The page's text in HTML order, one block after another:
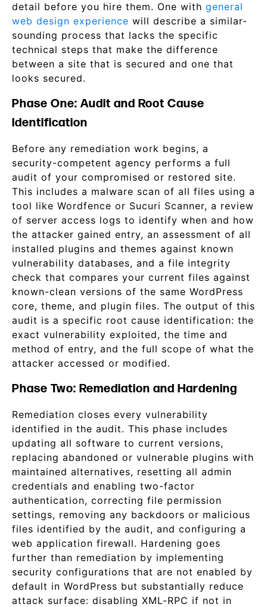
detail before you hire them. One with general
web design experience will describe a similar-
sounding process that lacks the specific
technical steps that make the difference
between a site that is secured and one that
looks secured.
Phase One: Audit and Root Cause
Identification
Before any remediation work begins, a
security-competent agency performs a full
audit of your compromised or restored site.
This includes a malware scan of all files using a
tool like Wordfence or Sucuri Scanner, a review
of server access logs to identify when and how
the attacker gained entry, an assessment of all
installed plugins and themes against known
vulnerability databases, and a file integrity
check that compares your current files against
known-clean versions of the same WordPress
core, theme, and plugin files. The output of this
audit is a specific root cause identification: the
exact vulnerability exploited, the time and
method of entry, and the full scope of what the
attacker accessed or modified.
Phase Two: Remediation and Hardening
Remediation closes every vulnerability
identified in the audit. This phase includes
updating all software to current versions,
replacing abandoned or vulnerable plugins with
maintained alternatives, resetting all admin
credentials and enabling two-factor
authentication, correcting file permission
settings, removing any backdoors or malicious
files identified by the audit, and configuring a
web application firewall. Hardening goes
further than remediation by implementing
security configurations that are not enabled by
default in WordPress but substantially reduce
attack surface: disabling XML-RPC if not in